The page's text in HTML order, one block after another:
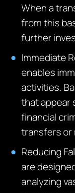
When a
from this
further
Immediate
enables
activities.
that appear
financial
transfers or
Reducing
are
analyzing